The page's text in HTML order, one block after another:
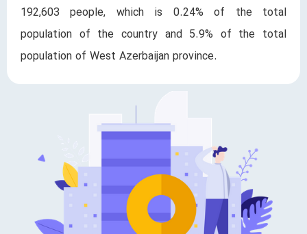
192,603 ​​people, which is 0.24% of the total
population of the country and 5.9% of the total
population of West Azerbaijan province.